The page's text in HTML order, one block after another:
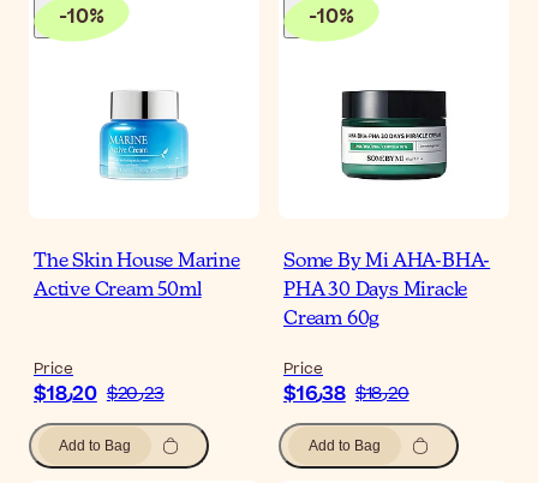
-10%
The Skin House Marine
Active Cream 50ml
Price
$‎18٫20 $‎20٫23
Add to Bag
-10%
Some By Mi AHA-BHA-
PHA 30 Days Miracle
Cream 60g
Price
$‎16٫38 $‎18٫20
Add to Bag